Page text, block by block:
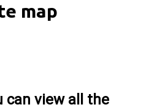
map
can view all the